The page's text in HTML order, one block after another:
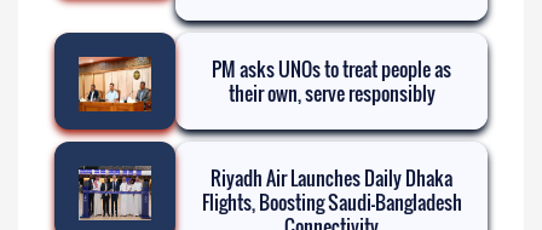
PM asks UNOs to treat people as
their own, serve responsibly
Riyadh Air Launches Daily Dhaka
Flights, Boosting Saudi-Bangladesh